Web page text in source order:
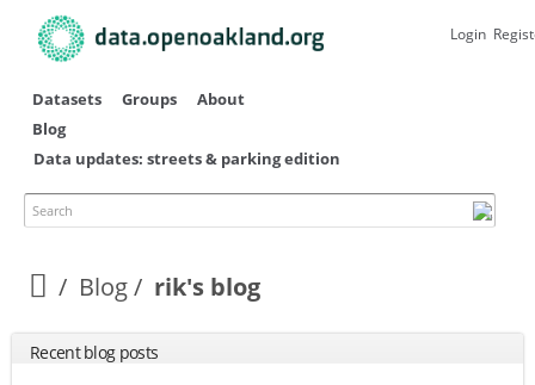
main
Datasets Groups
About
Blog
Data updates: streets & parking edition
Search
Login
Blog rik's blog
Recent blog posts